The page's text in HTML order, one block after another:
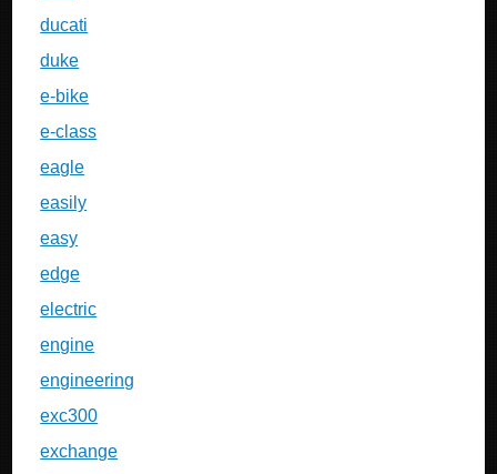
ducati
duke
e-bike
e-class
eagle
easily
easy
edge
electric
engine
engineering
exc300
exchange